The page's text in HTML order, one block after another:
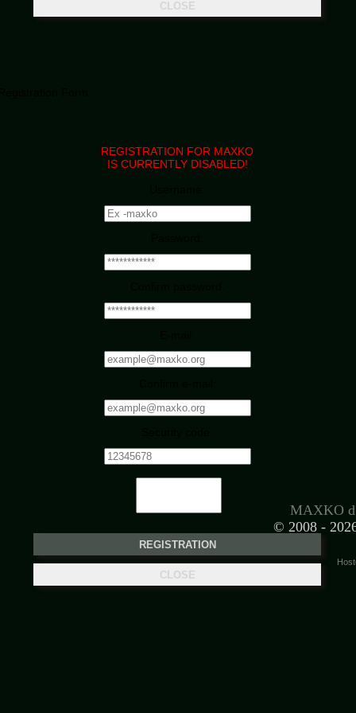
REGISTRATION FOR MAXKO
IS CURRENTLY DISABLED!
MAXKO
© 2008 -